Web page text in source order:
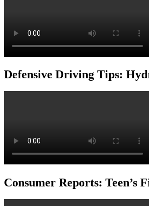
Defensive Driving Tips:
Consumer Reports: Teen’s